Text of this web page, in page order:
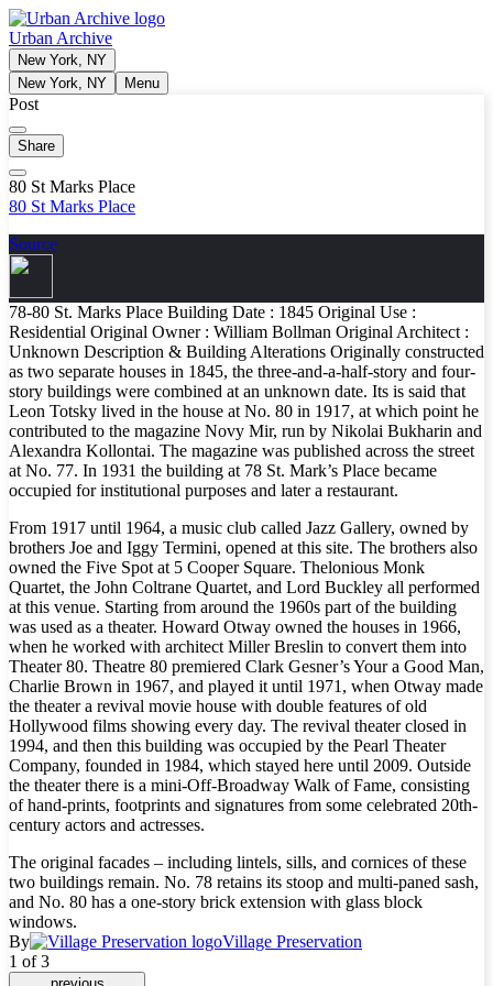
Urban Archive
New York, NY
New York, NY
Menu
Post
Share
80 St Marks Place
80 St Marks Place
Source
78-80 St. Marks Place Building Date : 1845 Original Use :
Residential Original Owner : William Bollman Original Architect :
Unknown Description & Building Alterations Originally constructed
as two separate houses in 1845, the three-and-a-half-story and four-
story buildings were combined at an unknown date. Its is said that
Leon Totsky lived in the house at No. 80 in 1917, at which point he
contributed to the magazine Novy Mir, run by Nikolai Bukharin and
Alexandra Kollontai. The magazine was published across the street
at No. 77. In 1931 the building at 78 St. Mark’s Place became
occupied for institutional purposes and later a restaurant.
From 1917 until 1964, a music club called Jazz Gallery, owned by
brothers Joe and Iggy Termini, opened at this site. The brothers also
owned the Five Spot at 5 Cooper Square. Thelonious Monk
Quartet, the John Coltrane Quartet, and Lord Buckley all performed
at this venue. Starting from around the 1960s part of the building
was used as a theater. Howard Otway owned the houses in 1966,
when he worked with architect Miller Breslin to convert them into
Theater 80. Theatre 80 premiered Clark Gesner’s Your a Good Man,
Charlie Brown in 1967, and played it until 1971, when Otway made
the theater a revival movie house with double features of old
Hollywood films showing every day. The revival theater closed in
1994, and then this building was occupied by the Pearl Theater
Company, founded in 1984, which stayed here until 2009. Outside
the theater there is a mini-Off-Broadway Walk of Fame, consisting
of hand-prints, footprints and signatures from some celebrated 20th-
century actors and actresses.
The original facades – including lintels, sills, and cornices of these
two buildings remain. No. 78 retains its stoop and multi-paned sash,
and No. 80 has a one-story brick extension with glass block
windows.
By
Village Preservation
1 of 3